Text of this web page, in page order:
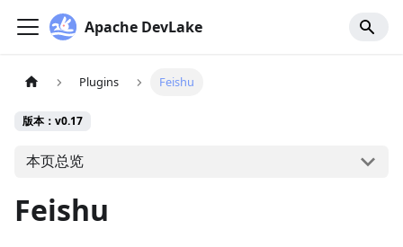
Apache DevLake
Plugins Feishu
版本：v0.17
本页总览
Feishu